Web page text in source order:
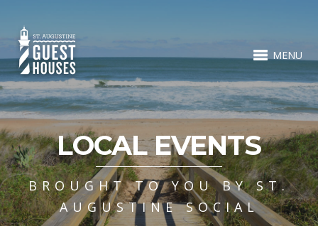
MENU
LOCAL EVENTS
BROUGHT TO YOU BY ST.
AUGUSTINE SOCIAL